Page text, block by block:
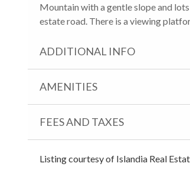
Mountain with a gentle slope and
estate road. There is a viewing
ADDITIONAL INFO
AMENITIES
FEES AND TAXES
Listing courtesy of Islandia Real